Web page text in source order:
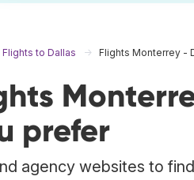
Flights to Dallas Flights Monterrey -
prefer
agency websites to